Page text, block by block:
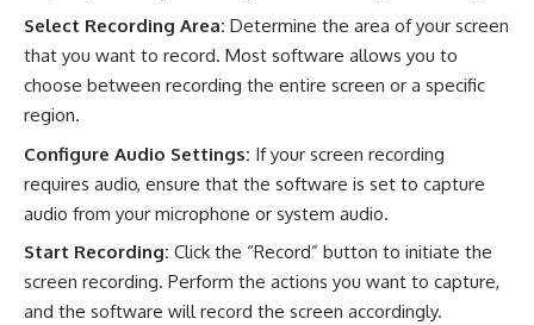
Select Recording Area: Determine the area of your screen
that you want to record. Most software allows you to
choose between recording the entire screen or a specific
region.
Configure Audio Settings: If your screen recording
requires audio, ensure that the software is set to capture
audio from your microphone or system audio.
Start Recording: Click the “Record” button to initiate the
screen recording. Perform the actions you want to capture,
and the software will record the screen accordingly.